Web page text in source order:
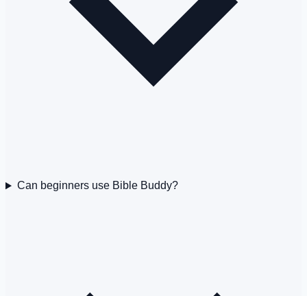
Can beginners use Bible Buddy?